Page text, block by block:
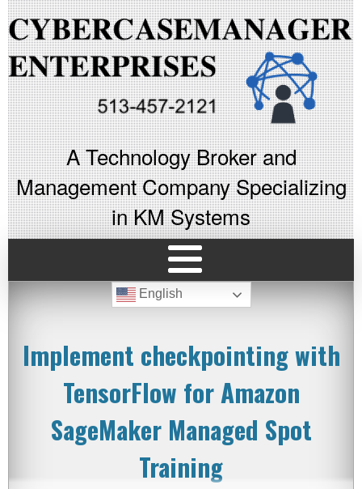
A Technology Broker and
Management Company Specializing
in KM Systems
English
Implement checkpointing with
TensorFlow for Amazon
SageMaker Managed Spot
Training